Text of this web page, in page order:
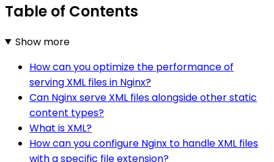
Table of Contents
Show more
How can you optimize the performance of
serving XML files in Nginx?
Can Nginx serve XML files alongside other static
content types?
What is XML?
How can you configure Nginx to handle XML files
with a specific file extension?